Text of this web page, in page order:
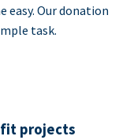
easy. Our donation
task.
projects